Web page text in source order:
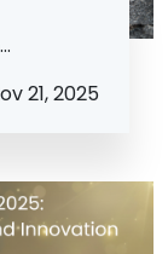
21, 2025